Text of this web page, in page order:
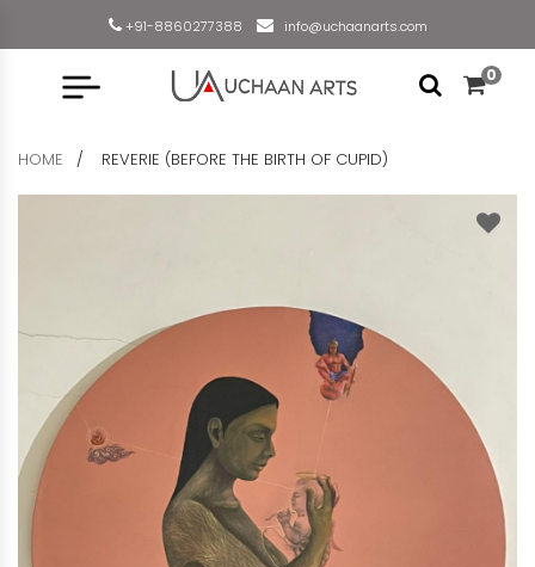
+91-8860277388 info@uchaanarts.com
0
HOME REVERIE (BEFORE THE BIRTH OF CUPID)